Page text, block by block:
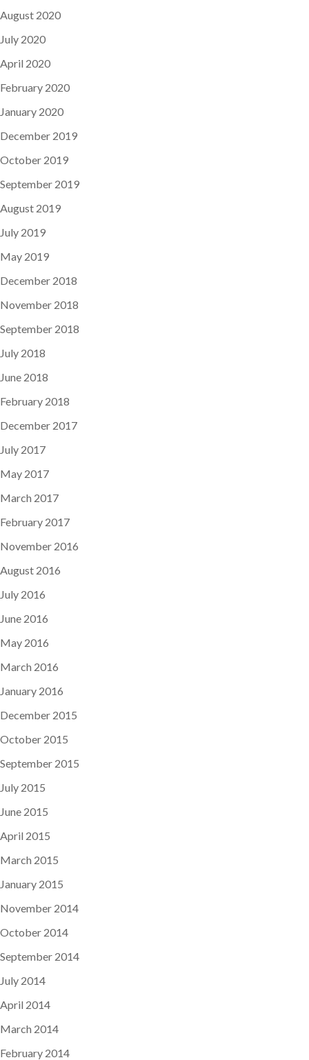
August 2020
July 2020
April 2020
February 2020
January 2020
December 2019
October 2019
September 2019
August 2019
July 2019
May 2019
December 2018
November 2018
September 2018
July 2018
June 2018
February 2018
December 2017
July 2017
May 2017
March 2017
February 2017
November 2016
August 2016
July 2016
June 2016
May 2016
March 2016
January 2016
December 2015
October 2015
September 2015
July 2015
June 2015
April 2015
March 2015
January 2015
November 2014
October 2014
September 2014
July 2014
April 2014
March 2014
February 2014